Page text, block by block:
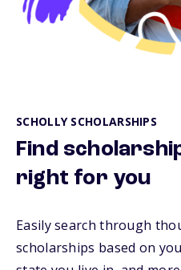
SCHOLLY SCHOLARSHIPS
Find
right for you
Easily search through
scholarships based on